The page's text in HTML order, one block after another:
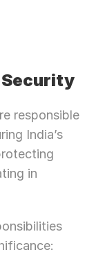
responsible
India’s
in